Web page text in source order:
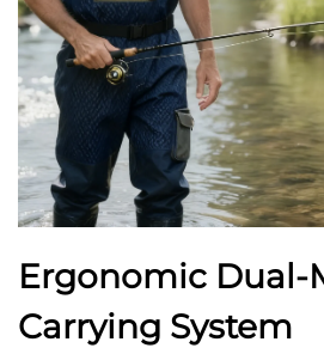
Ergonomic Dual-
Carrying System